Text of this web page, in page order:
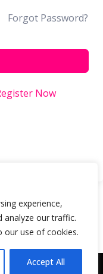
experience,
analyze our traffic.
our use of cookies.
Accept All
Forgot Password?
Now
by